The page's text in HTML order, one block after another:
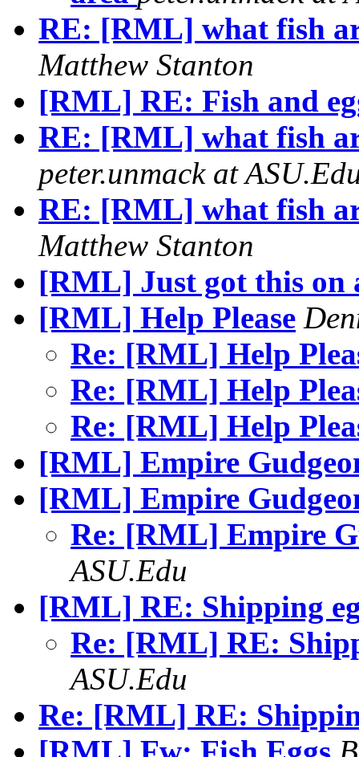
RE: [RML] what fish
Matthew Stanton
[RML] RE: Fish and
RE: [RML] what fish
peter.unmack at
RE: [RML] what fish
Matthew Stanton
[RML] Just got this on
[RML] Help Please
Re: [RML] Help
Re: [RML] Help
Re: [RML] Help
[RML] Empire
[RML] Empire
Re: [RML] Empire
ASU.Edu
[RML] RE: Shipping
Re: [RML] RE:
ASU.Edu
Re: [RML] RE: